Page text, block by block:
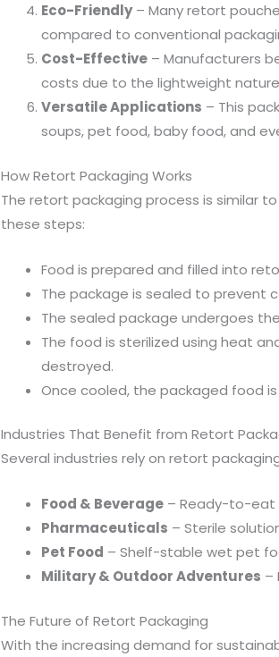
Eco-Friendly– Many retort
compared to conventional
Cost-Effective – Manufacturers
costs due to the lightweight
Versatile Applications – This
soups, pet food, baby food, and
How Retort Packaging Works
The retort packaging process is similar
these steps:
Food is prepared and filled into
The package is sealed to prevent
The sealed package undergoes
The food is sterilized using heat
destroyed.
Once cooled, the packaged food
Industries That Benefit from Retort
Several industries rely on retort
Food & Beverage – Ready-to-eat
Pharmaceuticals – Sterile
Pet Food – Shelf-stable wet pet
Military & Outdoor Adventures –
The Future of Retort Packaging
With the increasing demand for